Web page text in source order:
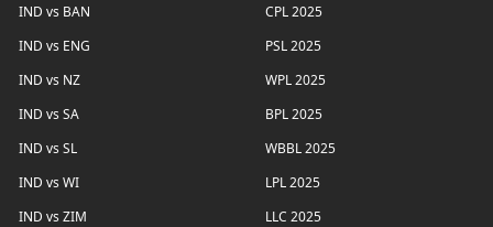
IND vs BAN
IND vs ENG
IND vs NZ
IND vs SA
IND vs SL
IND vs WI
IND vs ZIM
CPL 2025
PSL 2025
WPL 2025
BPL 2025
WBBL 2025
LPL 2025
LLC 2025